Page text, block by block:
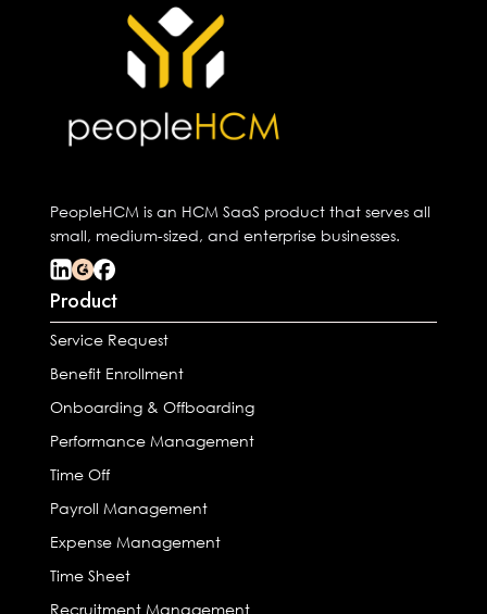
PeopleHCM is an HCM SaaS product that serves all
small, medium-sized, and enterprise businesses.
Product
Service Request
Benefit Enrollment
Onboarding & Offboarding
Performance Management
Time Off
Payroll Management
Expense Management
Time Sheet
Recruitment Management